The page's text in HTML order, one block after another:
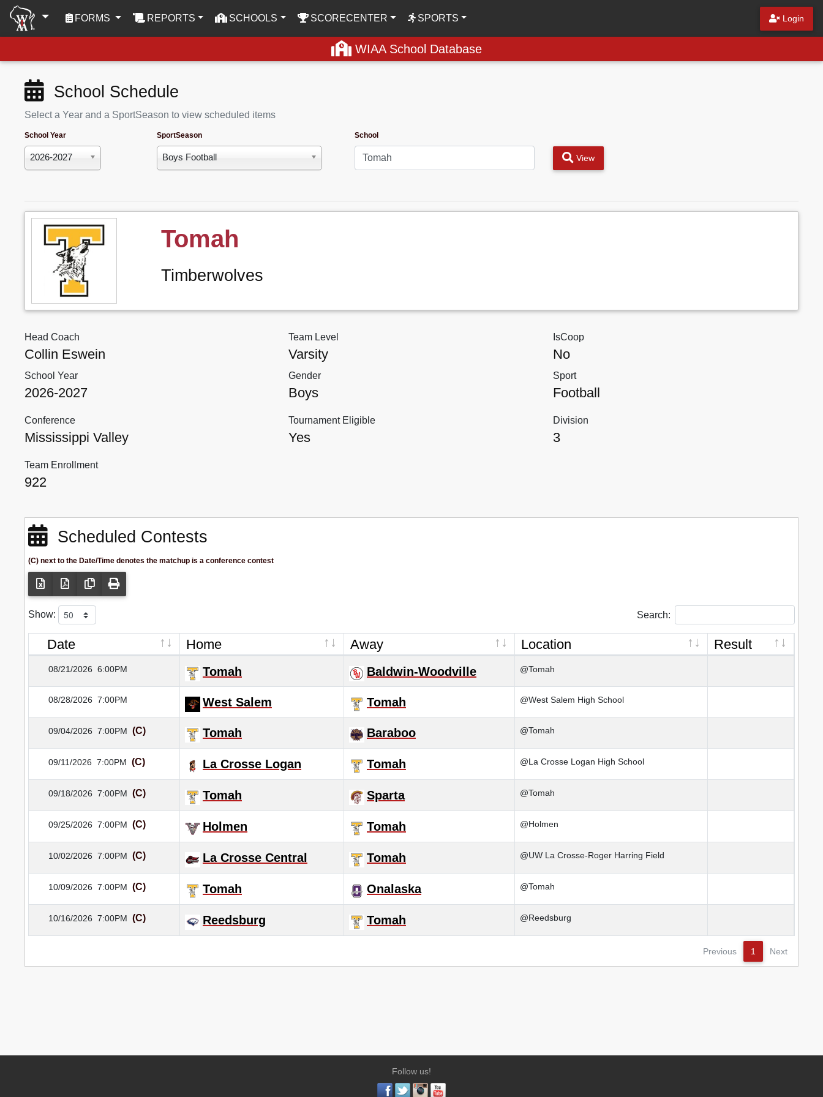
FORMS (CURRENT)REPORTS SCHOOLS SCORECENTER SPORTS Login
WIAA School Database
School Schedule
Select a Year and a SportSeason to view scheduled items
School Year
2026-2027
SportSeason
Boys Football
School
View
Tomah
Timberwolves
Head Coach
Collin Eswein
Team Level
Varsity
IsCoop
No
School Year
2026-2027
Gender
Boys
Sport
Football
Conference
Mississippi Valley
Tournament Eligible
Yes
Division
3
Team Enrollment
922
Scheduled Contests
(C) next to the Date/Time denotes the matchup is a conference contest
Show: Search:
Date Home Away Location Result
08/21/2026 6:00PM Tomah Baldwin-Woodville @Tomah
08/28/2026 7:00PM West Salem Tomah @West Salem High School
09/04/2026 7:00PM (C) Tomah Baraboo @Tomah
09/11/2026 7:00PM (C) La Crosse Logan Tomah @La Crosse Logan High School
09/18/2026 7:00PM (C) Tomah Sparta @Tomah
09/25/2026 7:00PM (C) Holmen Tomah @Holmen
10/02/2026 7:00PM (C) La Crosse Central Tomah @UW La Crosse-Roger Harring Field
10/09/2026 7:00PM (C) Tomah Onalaska @Tomah
10/16/2026 7:00PM (C) Reedsburg Tomah @Reedsburg
Previous 1 Next
Follow us!